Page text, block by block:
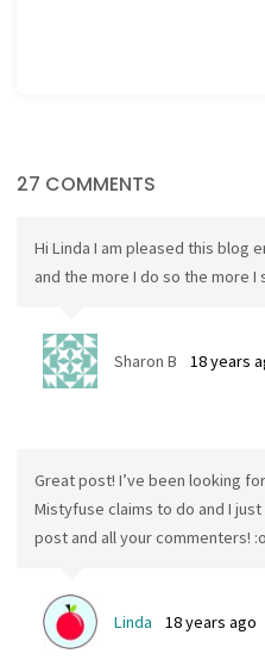
27 COMMENTS
Hi Linda I am pleased this blog
and the more I do so the more I
Sharon B 18 years
Great post! I’ve been looking
Mistyfuse claims to do and I
post and all your commenters!
Linda 18 years ago